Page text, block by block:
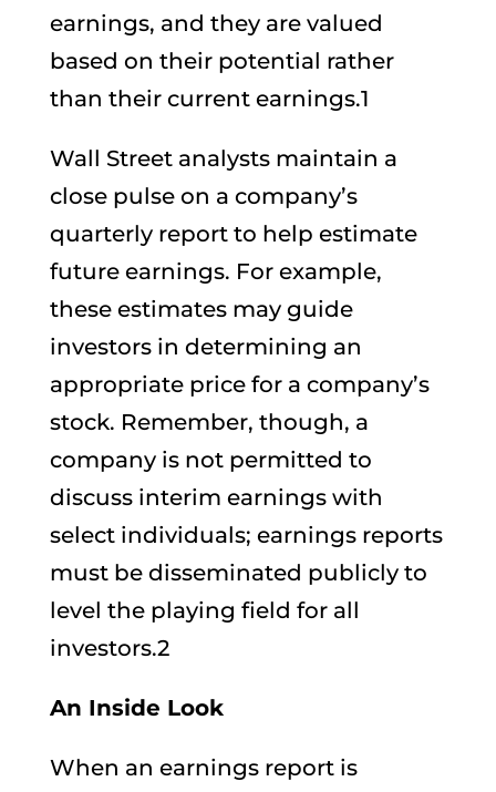
earnings, and they are valued
based on their potential rather
than their current earnings.1
Wall Street analysts maintain a
close pulse on a company’s
quarterly report to help estimate
future earnings. For example,
these estimates may guide
investors in determining an
appropriate price for a company’s
stock. Remember, though, a
company is not permitted to
discuss interim earnings with
select individuals; earnings reports
must be disseminated publicly to
level the playing field for all
investors.2
An Inside Look
When an earnings report is